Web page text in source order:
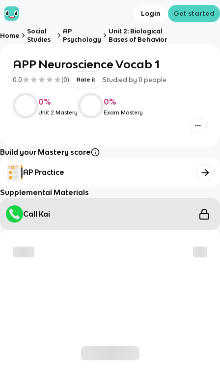
Login Get started
Home
Social
Studies
AP
Psychology
Unit 2: Biological
Bases of Behavior
APP Neuroscience Vocab 1
0.0 (0) Rate it Studied by 0 people
0%
Unit 2 Mastery
0%
Exam Mastery
Build your Mastery score
AP Practice
Supplemental Materials
Call Kai